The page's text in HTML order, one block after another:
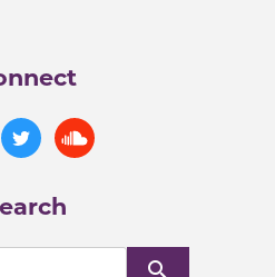
search